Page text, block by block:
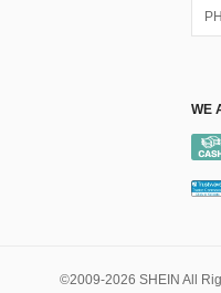
WE
©2009-2026 SHEIN All